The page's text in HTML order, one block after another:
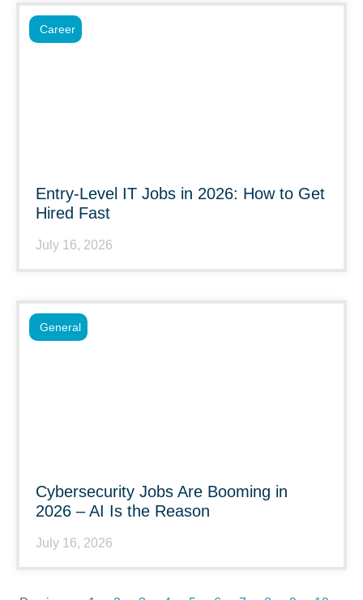
Entry-Level IT Jobs in 2026: How to Get
Hired Fast
July 16, 2026
Career
Cybersecurity Jobs Are Booming in
2026 – AI Is the Reason
July 16, 2026
General